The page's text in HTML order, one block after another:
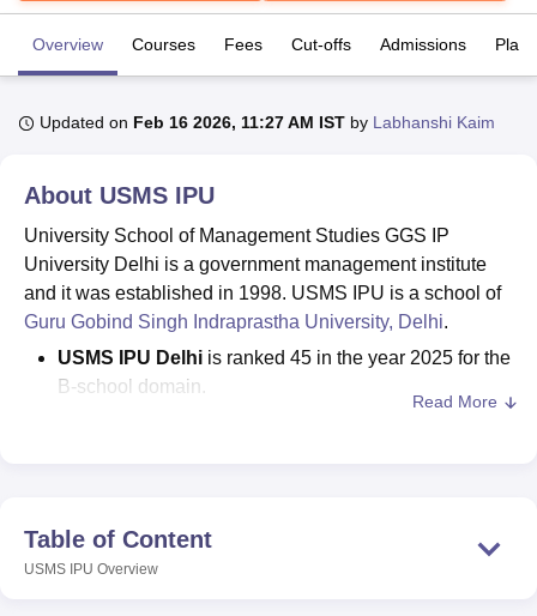
Lucknow KMC ManipalKing George Medical College Lucknow
University Calcutta University
UPES DehradunAmity University NoidaLovely Professional University
Agricultural University, Anand
of Fundamental Research, MumbaiIndian Agricultural Research
Vellore Institute of Technology, Vellore SRM Institute of
College Of Nursing, MumbaiICT MumbaiASMSOC Mumbai
Christian CollegeLoyola College
Guru Nanak Institute Of Hotel Management, Kolkata
Overview Courses Fees Cut-offs Admissions
Updated on Feb 16 2026, 11:27 AM IST by Labhanshi Kaim
About USMS IPU
University School of Management Studies GGS IP
University Delhi is a government management institute
and it was established in 1998. USMS IPU is a school of
Guru Gobind Singh Indraprastha University, Delhi.
USMS IPU Delhi is ranked 45 in the year 2025 for the
B-school domain.
for admissions inUSMS IPU.
The IPU MBA fee at
Read More
Table of Content
USMS IPU Overview